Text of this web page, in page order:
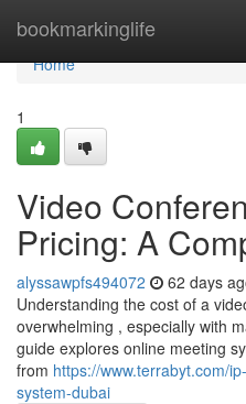
bookmarkinglife
Home
Home
1
Video
Pricing: A
alyssawpfs494072 62 days
Understanding the cost of a
overwhelming , especially with
guide explores online meeting
from https://www.terrabyt.com/
system-dubai